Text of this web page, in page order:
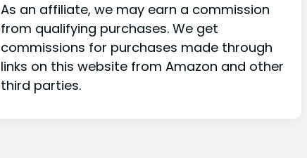
As an affiliate, we may earn a commission
from qualifying purchases. We get
commissions for purchases made through
links on this website from Amazon and other
third parties.